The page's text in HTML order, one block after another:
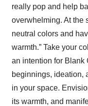
really pop and help
overwhelming. At the
neutral colors and
warmth.” Take your
an intention for Blank
beginnings, ideation,
in your space.
its warmth, and